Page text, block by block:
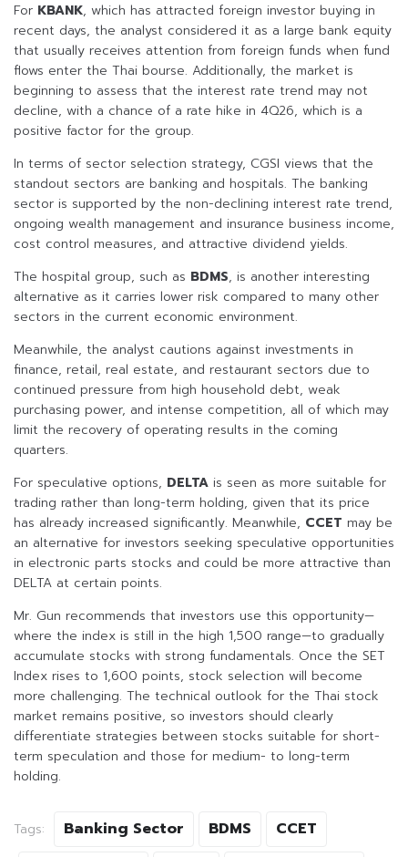
For KBANK, which has attracted foreign investor buying in
recent days, the analyst considered it as a large bank equity
that usually receives attention from foreign funds when fund
flows enter the Thai bourse. Additionally, the market is
beginning to assess that the interest rate trend may not
decline, with a chance of a rate hike in 4Q26, which is a
positive factor for the group.
In terms of sector selection strategy, CGSI views that the
standout sectors are banking and hospitals. The banking
sector is supported by the non-declining interest rate trend,
ongoing wealth management and insurance business income,
cost control measures, and attractive dividend yields.
The hospital group, such as BDMS, is another interesting
alternative as it carries lower risk compared to many other
sectors in the current economic environment.
Meanwhile, the analyst cautions against investments in
finance, retail, real estate, and restaurant sectors due to
continued pressure from high household debt, weak
purchasing power, and intense competition, all of which may
limit the recovery of operating results in the coming
quarters.
For speculative options, DELTA is seen as more suitable for
trading rather than long-term holding, given that its price
has already increased significantly. Meanwhile, CCET may be
an alternative for investors seeking speculative opportunities
in electronic parts stocks and could be more attractive than
DELTA at certain points.
Mr. Gun recommends that investors use this opportunity—
where the index is still in the high 1,500 range—to gradually
accumulate stocks with strong fundamentals. Once the SET
Index rises to 1,600 points, stock selection will become
more challenging. The technical outlook for the Thai stock
market remains positive, so investors should clearly
differentiate strategies between stocks suitable for short-
term speculation and those for medium- to long-term
holding.
Tags: Banking Sector BDMS
CCET